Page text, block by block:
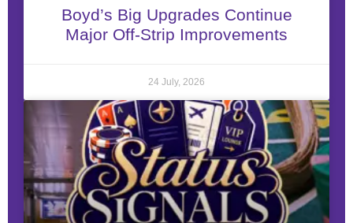
Boyd’s Big Upgrades Continue
Major Off-Strip Improvements
24 July, 2026